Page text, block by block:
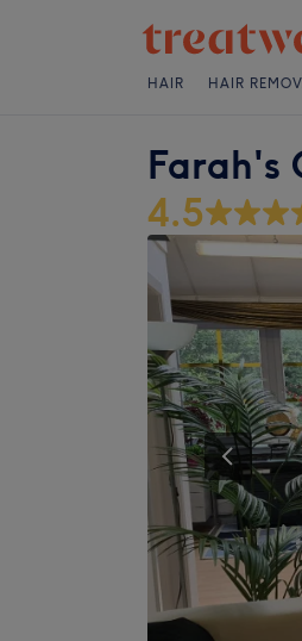
HAIR HAIR
Farah's
4.5